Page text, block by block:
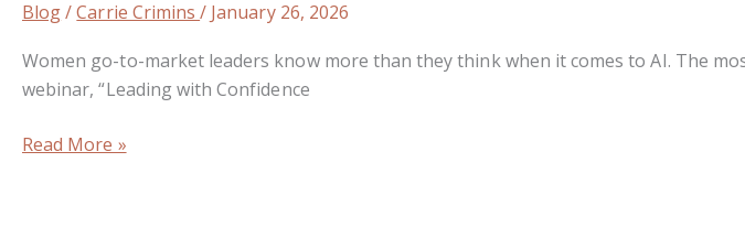
Blog/Carrie Crimins/ January 26, 2026
Women go-to-market leaders know more than they think when it comes to AI. The
webinar, “Leading with Confidence
Impact
in
the
of
Read More »